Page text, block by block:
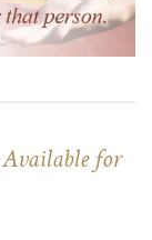
Available for